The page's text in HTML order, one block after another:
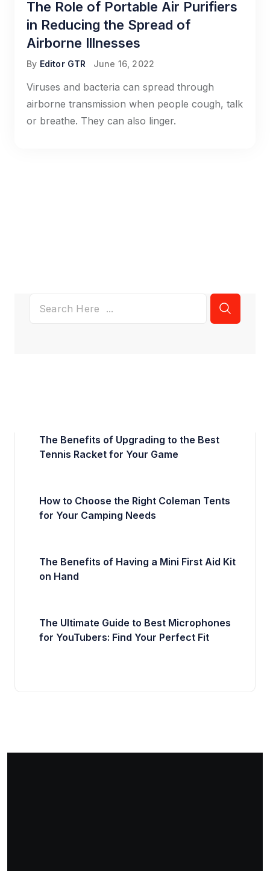
The Role of Portable Air Purifiers
in Reducing the Spread of
Airborne Illnesses
By Editor GTR June 16, 2022
Viruses and bacteria can spread through
airborne transmission when people cough, talk
or breathe. They can also linger.
The Benefits of Upgrading to the Best
Tennis Racket for Your Game
How to Choose the Right Coleman Tents
for Your Camping Needs
The Benefits of Having a Mini First Aid Kit
on Hand
The Ultimate Guide to Best Microphones
for YouTubers: Find Your Perfect Fit